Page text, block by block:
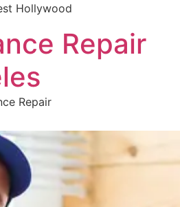
Hollywood
Repair
Repair